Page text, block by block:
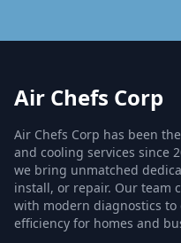
Air Chefs Corp
Air Chefs Corp has been
and cooling services since
we bring unmatched
install, or repair. Our team
with modern diagnostics
efficiency for homes and